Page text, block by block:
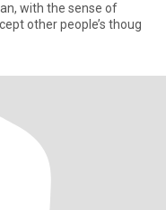
with the sense of
other people’s thoug